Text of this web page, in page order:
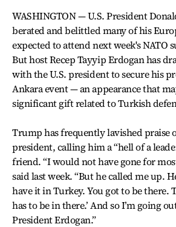
WASHINGTON — U.S. President
berated and belittled many of his
expected to attend next week's NATO
But host Recep Tayyip Erdogan has
with the U.S. president to secure his
Ankara event — an appearance that
significant gift related to Turkish
Trump has frequently lavished praise
president, calling him a “hell of a
friend. “I would not have gone for
said last week. “But he called me up.
have it in Turkey. You got to be there.
has to be in there.’ And so I’m going
President Erdogan.”